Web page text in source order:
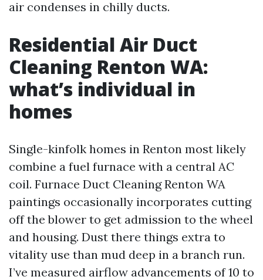
air condenses in chilly ducts.
Residential Air Duct
Cleaning Renton WA:
what’s individual in
homes
Single-kinfolk homes in Renton most likely
combine a fuel furnace with a central AC
coil. Furnace Duct Cleaning Renton WA
paintings occasionally incorporates cutting
off the blower to get admission to the wheel
and housing. Dust there things extra to
vitality use than mud deep in a branch run.
I’ve measured airflow advancements of 10 to